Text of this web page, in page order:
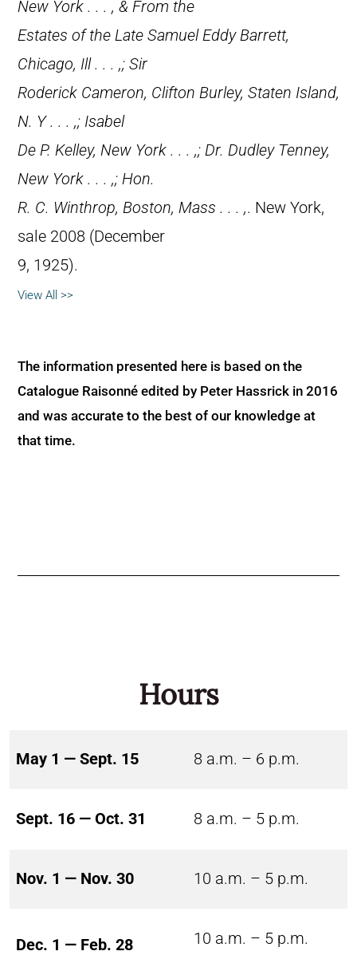
New York . . . , & From the
Estates of the Late Samuel Eddy Barrett,
Chicago, Ill . . . ,; Sir
Roderick Cameron, Clifton Burley, Staten Island,
N. Y . . . ,; Isabel
De P. Kelley, New York . . . ,; Dr. Dudley Tenney,
New York . . . ,; Hon.
R. C. Winthrop, Boston, Mass . . . ,. New York,
sale 2008 (December
9, 1925).
View All >>
The information presented here is based on the
Catalogue Raisonné edited by Peter Hassrick in 2016
and was accurate to the best of our knowledge at
that time.
Hours
May 1 — Sept. 15 8 a.m. – 6 p.m.
Sept. 16 — Oct. 31 8 a.m. – 5 p.m.
Nov. 1 — Nov. 30 10 a.m. – 5 p.m.
Dec. 1 — Feb. 28 10 a.m. – 5 p.m.